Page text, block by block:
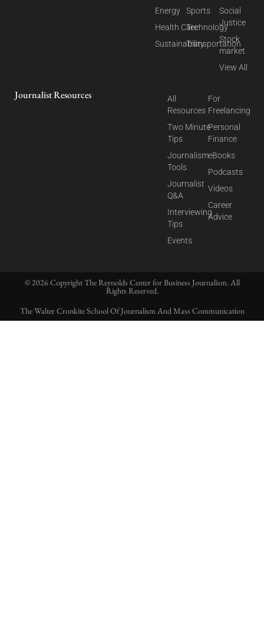
Energy
Health Care
Sustainability
Sports
Technology
Transportation
Social
Justice
Stock
market
View All
Journalist Resources
All
Resources
Two Minute
Tips
Journalism
Tools
Journalist
Q&A
Interviewing
Tips
Events
For
Freelancing
Personal
Finance
eBooks
Podcasts
Videos
Career
Advice
© 2026 Copyright The Reynolds Center for Business Journalism. All
Rights Reserved.
The Walter Cronkite School Of Journalism And Mass Communication